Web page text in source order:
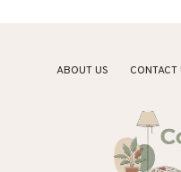
1 MONTH AGO